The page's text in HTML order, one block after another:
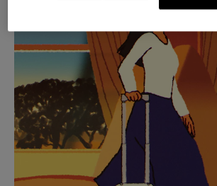
IS
PLAYED,
PLEASE
PRESS
TO
PAUSE
IT
IS
MUTED,
PLEASE
PRESS
TO
UNMUTE
IT
CURATED GIFT
Find the perfect
for every